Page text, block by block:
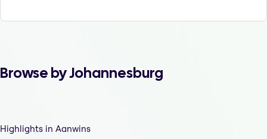
Browse by Johannesburg
Highlights in Aanwins